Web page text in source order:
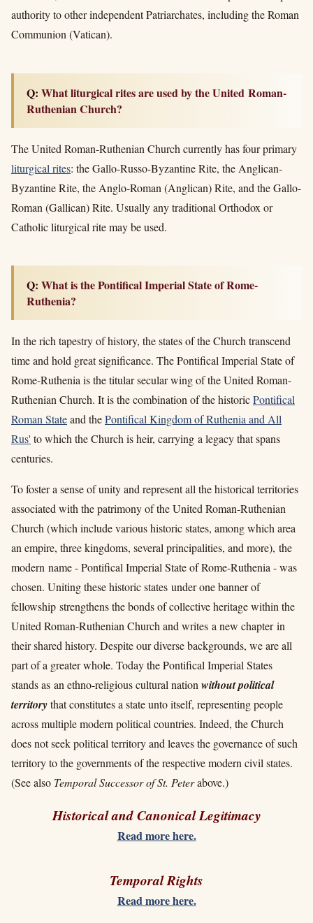
authority to other independent Patriarchates, including the Roman
Communion (Vatican).
Q: What liturgical rites are used by the United Roman-
Ruthenian Church?
The United Roman-Ruthenian Church currently has four primary
liturgical rites: the Gallo-Russo-Byzantine Rite, the Anglican-
Byzantine Rite, the Anglo-Roman (Anglican) Rite, and the Gallo-
Roman (Gallican) Rite. Usually any traditional Orthodox or
Catholic liturgical rite may be used.
Q: What is the Pontifical Imperial State of Rome-
Ruthenia?
In the rich tapestry of history, the states of the Church transcend
time and hold great significance. The Pontifical Imperial State of
Rome-Ruthenia is the titular secular wing of the United Roman-
Ruthenian Church. It is the combination of the historicPontifical
Roman Stateand thePontifical Kingdom of Ruthenia and All
Rus' to which the Church is heir, carrying a legacy that spans
centuries.
To foster a sense of unity andrepresent all the historical territories
associated with the patrimony of the United Roman-Ruthenian
Church (which include various historic states, among which area
an empire, three kingdoms, several principalities, and more), the
modern name - Pontifical Imperial State of Rome-Ruthenia - was
chosen. Uniting these historic states under one banner of
fellowship strengthens the bonds ofcollective heritagewithin the
United Roman-Ruthenian Church and writes a new chapter in
their shared history. Despite our diverse backgrounds, we are all
part of a greater whole. Today the Pontifical Imperial States
stands as an ethno-religious cultural nationwithout political
territorythat constitutes a state unto itself, representing people
across multiple modern political countries. Indeed, the Church
does not seek political territory and leaves the governance of such
territory to the governments of the respective modern civil states.
(See also Temporal Successor of St. Peterabove.)
Historical and Canonical Legitimacy
Read more here.
Temporal Rights
Read more here.